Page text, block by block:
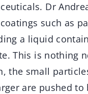
Dr
such as
a liquid
This is nothing
the small
are pushed